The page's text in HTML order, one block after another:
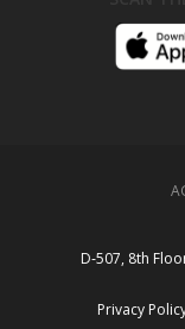
D‑507,‍ 8th
Privacy